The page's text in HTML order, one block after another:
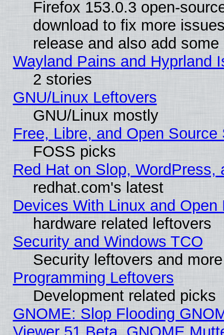
Firefox 153.0.3 open-
download to fix more
release and also add
Wayland Pains and Hyprland
2 stories
GNU/Linux Leftovers
GNU/Linux mostly
Free, Libre, and Open
FOSS picks
Red Hat on Slop, WordPress,
redhat.com's latest
Devices With Linux and Open
hardware related leftovers
Security and Windows TCO
Security leftovers and more
Programming Leftovers
Development related picks
GNOME: Slop Flooding